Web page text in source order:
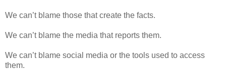
We can’t blame those that create the facts.
We can’t blame the media that reports them.
We can’t blame social media or the tools used to access
them.